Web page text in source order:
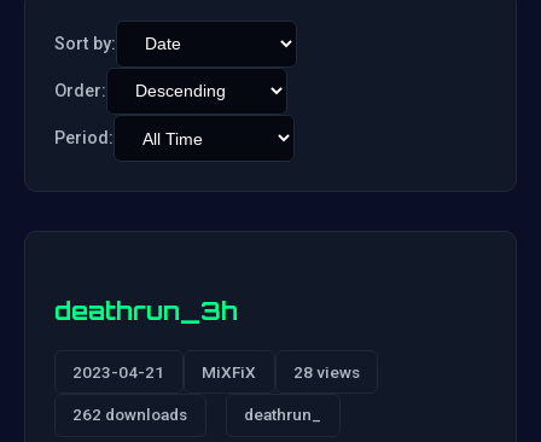
Sort by:
Order:
Period:
deathrun_3h
2023-04-21 MiXFiX 28 views
262 downloads deathrun_